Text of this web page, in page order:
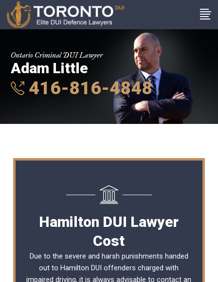
Ontario Criminal DUI Lawyer
Adam Little
416-816-4848
Hamilton DUI Lawyer
Cost
Due to the severe and harsh punishments handed
out to Hamilton DUI offenders charged with
impaired driving, it is always advisable to contact an